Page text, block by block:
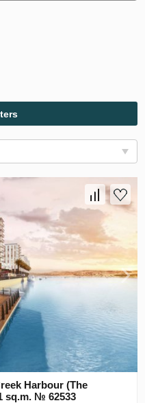
Harbour (The
sq.m. № 62533